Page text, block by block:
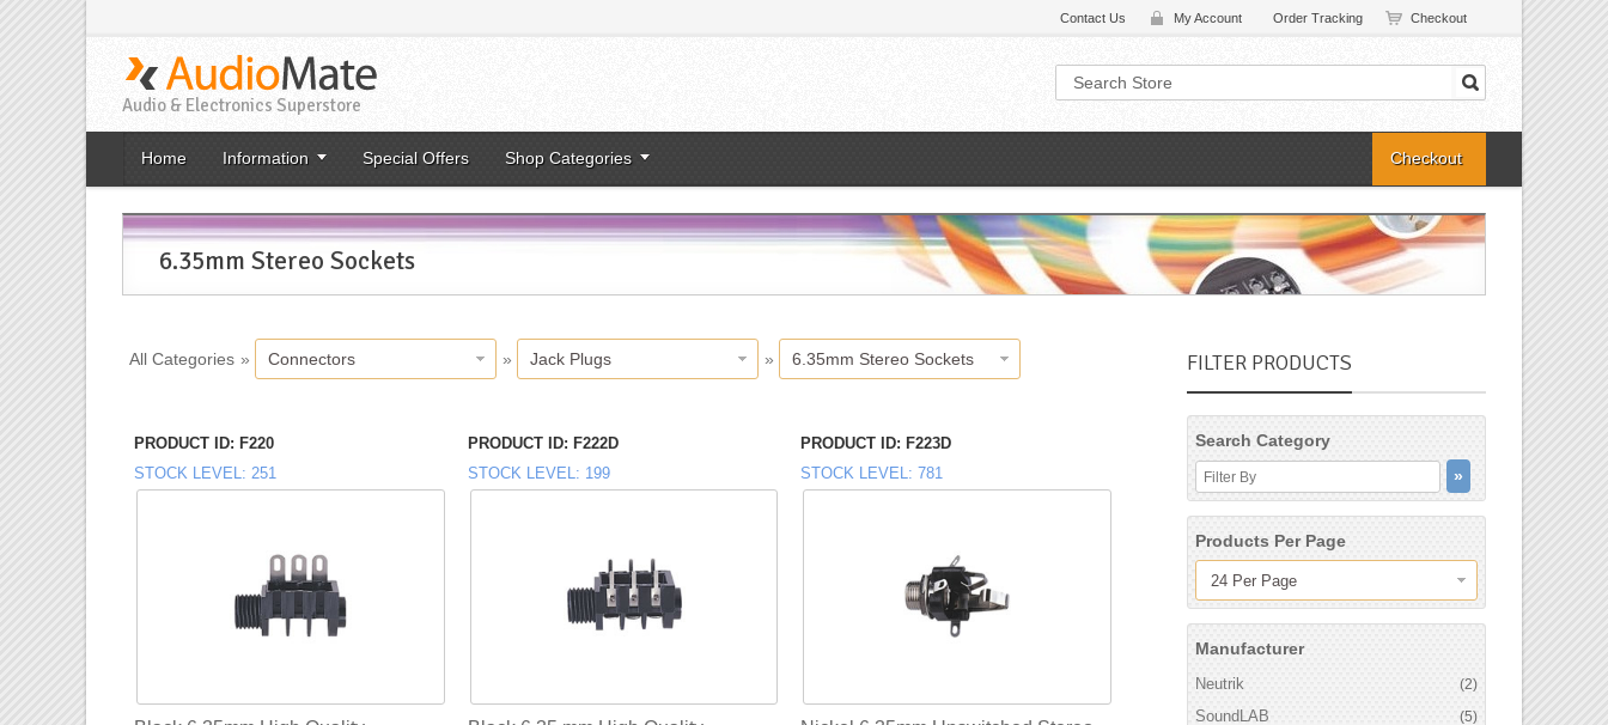
Contact Us My Account Order Tracking Checkout
Audio & Electronics Superstore
Home Information Special Offers Shop Categories Checkout
6.35mm Stereo Sockets
All Categories » Connectors » Jack Plugs » 6.35mm Stereo Sockets
PRODUCT ID
F220
STOCK LEVEL 251
PRODUCT ID
F222D
STOCK LEVEL
199
PRODUCT ID
F223D
STOCK LEVEL 781
FILTER PRODUCTS
Search Category
Products Per Page
24 Per Page
Manufacturer
Neutrik (2)
SoundLAB (5)